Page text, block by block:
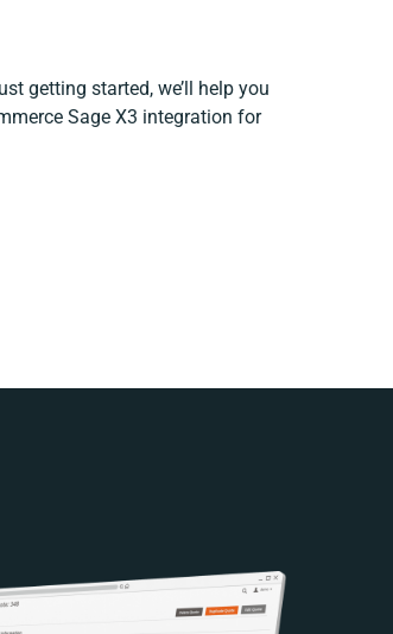
getting started, we’ll help you
Sage X3 integration for